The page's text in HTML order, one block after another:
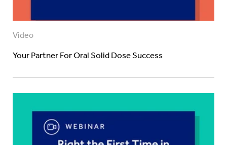
Video
Your Partner For Oral Solid Dose Success